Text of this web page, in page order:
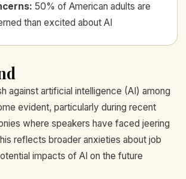
: 50% of American adults are
than excited about AI
against artificial intelligence (AI) among
evident, particularly during recent
where speakers have faced jeering
reflects broader anxieties about job
impacts of AI on the future